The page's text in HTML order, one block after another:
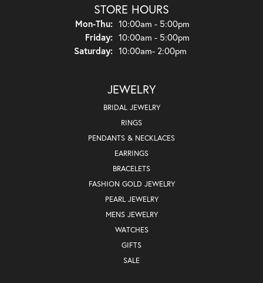
STORE HOURS
Mon-Thu:Monday - Thursday:
10:00am - 5:00pm
Friday: 10:00am - 5:00pm
Saturday: 10:00am- 2:00pm
JEWELRY
BRIDAL JEWELRY
RINGS
PENDANTS & NECKLACES
EARRINGS
BRACELETS
FASHION GOLD JEWELRY
PEARL JEWELRY
MENS JEWELRY
WATCHES
GIFTS
SALE